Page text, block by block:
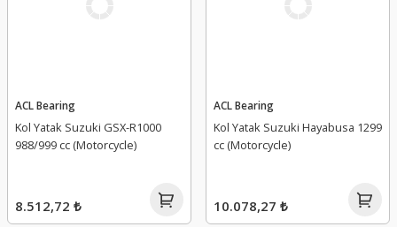
ACL Bearing
Kol Yatak Suzuki GSX-R1000
988/999 cc (Motorcycle)
8.512,72 ₺
ACL Bearing
Kol Yatak Suzuki Hayabusa 1299
cc (Motorcycle)
10.078,27 ₺